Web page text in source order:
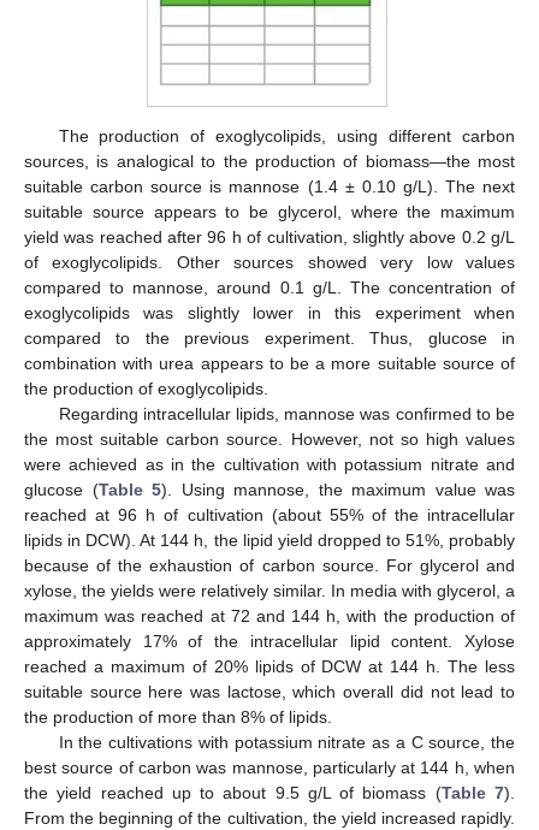
The production of exoglycolipids, using different carbon
sources, is analogical to the production of biomass—the most
suitable carbon source is mannose (1.4 ± 0.10 g/L). The next
suitable source appears to be glycerol, where the maximum
yield was reached after 96 h of cultivation, slightly above 0.2 g/L
of exoglycolipids. Other sources showed very low values
compared to mannose, around 0.1 g/L. The concentration of
exoglycolipids was slightly lower in this experiment when
compared to the previous experiment. Thus, glucose in
combination with urea appears to be a more suitable source of
the production of exoglycolipids.
Regarding intracellular lipids, mannose was confirmed to be
the most suitable carbon source. However, not so high values
were achieved as in the cultivation with potassium nitrate and
glucose (Table 5). Using mannose, the maximum value was
reached at 96 h of cultivation (about 55% of the intracellular
lipids in DCW). At 144 h, the lipid yield dropped to 51%, probably
because of the exhaustion of carbon source. For glycerol and
xylose, the yields were relatively similar. In media with glycerol, a
maximum was reached at 72 and 144 h, with the production of
approximately 17% of the intracellular lipid content. Xylose
reached a maximum of 20% lipids of DCW at 144 h. The less
suitable source here was lactose, which overall did not lead to
the production of more than 8% of lipids.
In the cultivations with potassium nitrate as a C source, the
best source of carbon was mannose, particularly at 144 h, when
the yield reached up to about 9.5 g/L of biomass (Table 7).
From the beginning of the cultivation, the yield increased rapidly.